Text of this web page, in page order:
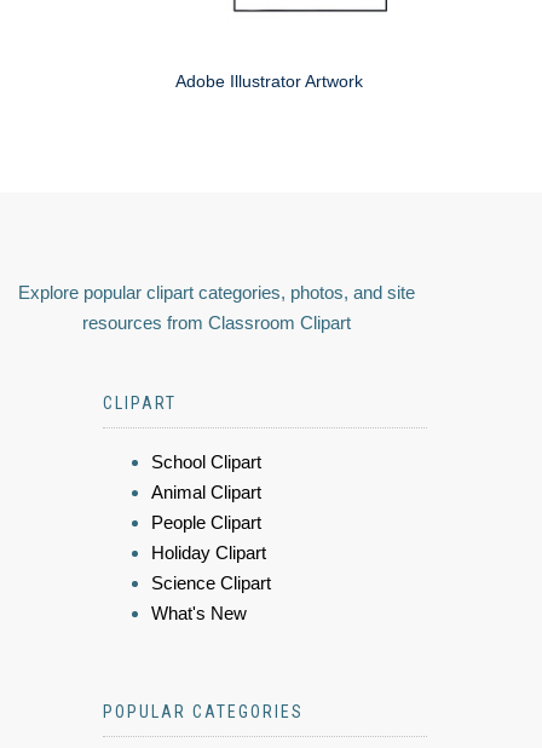
Adobe Illustrator Artwork
Explore popular clipart categories, photos, and site
resources from Classroom Clipart
CLIPART
School Clipart
Animal Clipart
People Clipart
Holiday Clipart
Science Clipart
What's New
POPULAR CATEGORIES